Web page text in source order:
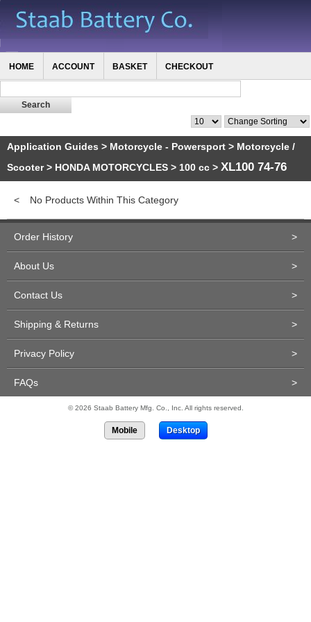
HOME ACCOUNT BASKET CHECKOUT
Application Guides > Motorcycle - Powersport > Motorcycle /
Scooter> HONDA MOTORCYCLES > 100 cc > XL100 74-76
< No Products Within This Category
Order History >
About Us >
Contact Us >
Shipping & Returns >
Privacy Policy >
FAQs >
© 2026 Staab Battery Mfg. Co., Inc. All rights reserved.
Mobile Desktop